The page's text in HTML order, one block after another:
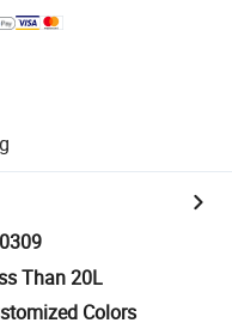
Than 20L
Colors